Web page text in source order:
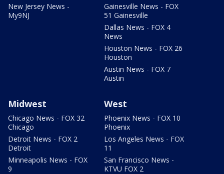
New Jersey News -
My9NJ
Gainesville News - FOX
51 Gainesville
Dallas News - FOX 4
News
Houston News - FOX 26
Houston
Austin News - FOX 7
Austin
Midwest
Chicago News - FOX 32
Chicago
Detroit News - FOX 2
Detroit
Minneapolis News - FOX
9
West
Phoenix News - FOX 10
Phoenix
Los Angeles News - FOX
11
San Francisco News -
KTVU FOX 2